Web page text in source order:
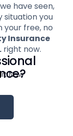
have seen,
situation you
your free, no
Insurance
right now.
Now